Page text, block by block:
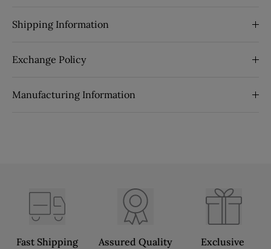
Shipping Information
Exchange Policy
Manufacturing Information
Fast Shipping Assured Quality
Exclusive